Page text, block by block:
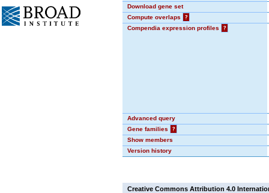
Download gene set
Compute overlaps
?
Compendia expression profiles
?
Advanced query
Gene families
?
Show members
Version history
Creative Commons Attribution 4.0